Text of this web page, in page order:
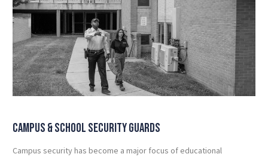
Campus & School Security Guards
Campus security has become a major focus of educational